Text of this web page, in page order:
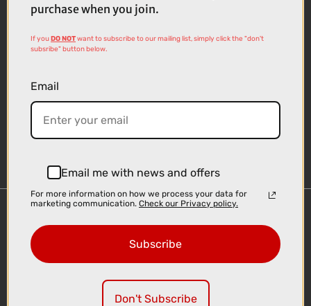
Delivery
Click & Collect
purchase when you join.
If youDO NOTwant to subscribe to our mailing list, simply click the "don't
subsribe" button below.
Email
Email me with news and offers
For more information on how we process your data for
marketing communication. Check our Privacy policy.
Subscribe
Don't Subscribe